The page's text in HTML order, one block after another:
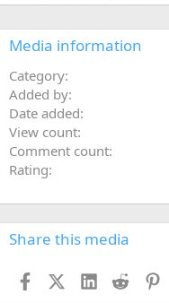
Media information
Category
Added by
Date added
View count
Comment count
Rating
Share this media
FacebookX (Twitter)
LinkedIn
Reddit